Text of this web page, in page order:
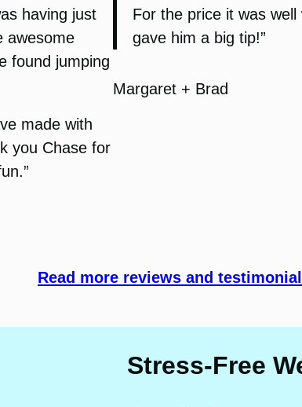
having just
awesome
found jumping
made with
you Chase for
For the price it was
gave him a big tip!”
Margaret + Brad
Read more reviews and
Stress-Free